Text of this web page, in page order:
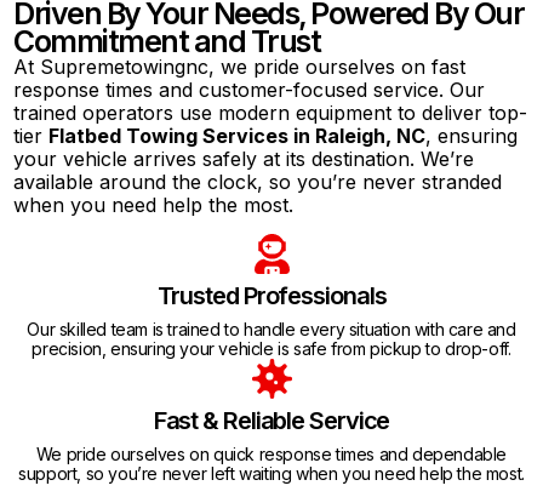
Driven By Your Needs, Powered By Our
Commitment and Trust
At Supremetowingnc, we pride ourselves on fast
response times and customer-focused service. Our
trained operators use modern equipment to deliver top-
tier Flatbed Towing Services in Raleigh, NC, ensuring
your vehicle arrives safely at its destination. We’re
available around the clock, so you’re never stranded
when you need help the most.
Trusted Professionals
Our skilled team is trained to handle every situation with care and
precision, ensuring your vehicle is safe from pickup to drop-off.
Fast & Reliable Service
We pride ourselves on quick response times and dependable
support, so you’re never left waiting when you need help the most.